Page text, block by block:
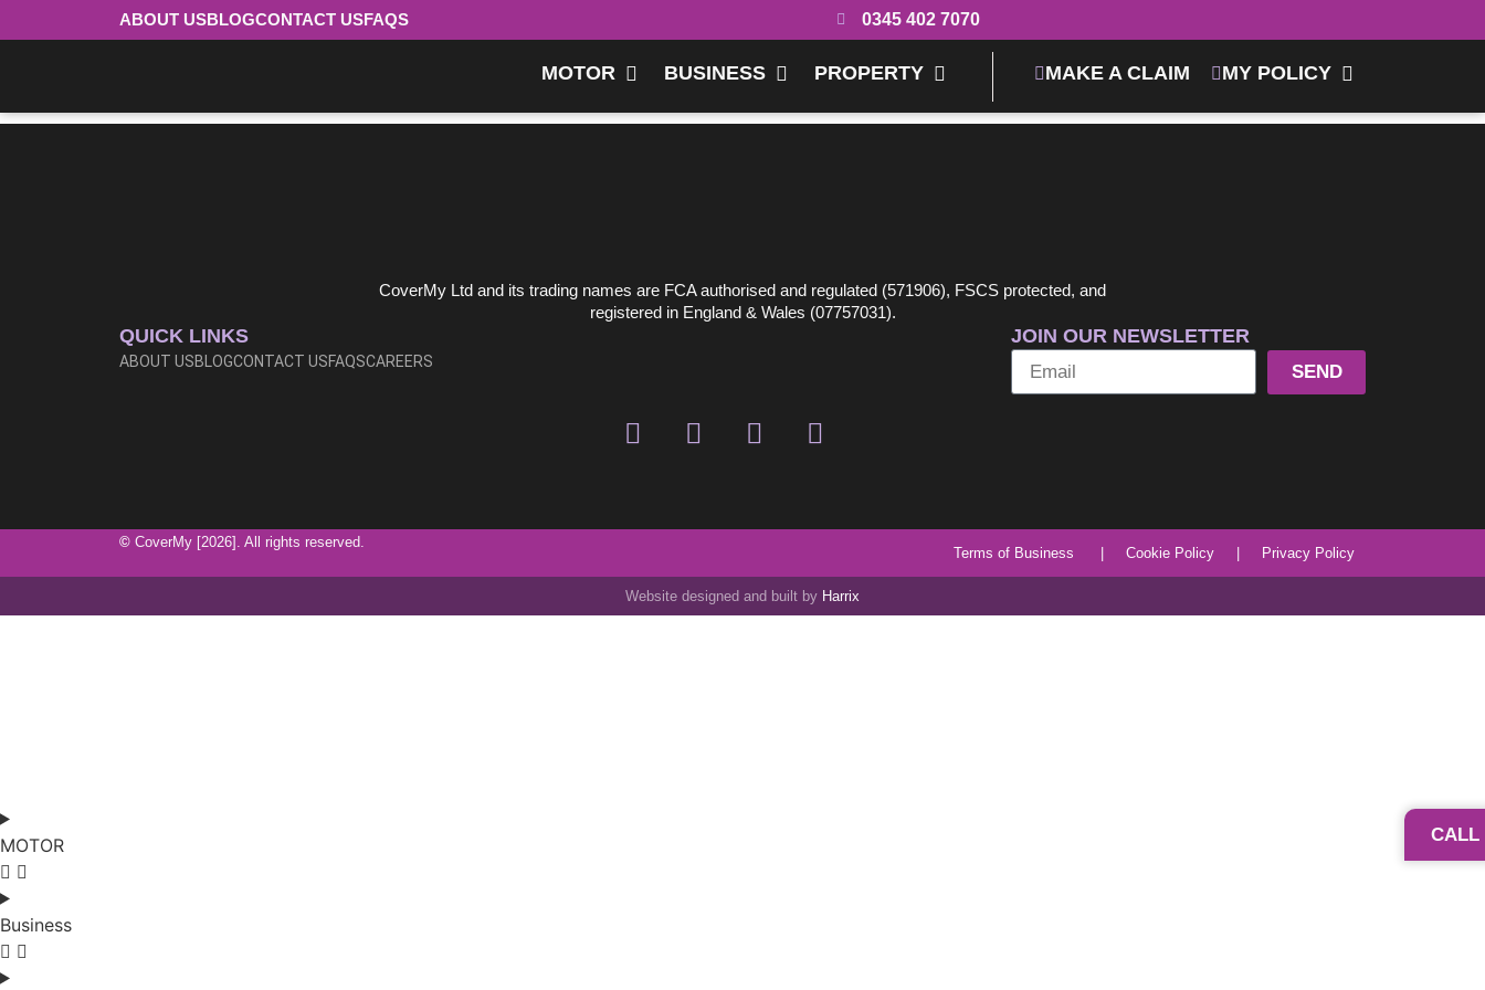
ABOUT USBLOGCONTACT USFAQS 0345 402 7070
MOTOR BUSINESS PROPERTY MAKE A CLAIM MY POLICY
CALL
CoverMy Ltd and its trading names are FCA authorised and regulated (571906), FSCS protected, and
registered in England & Wales (07757031).
QUICK LINKS
ABOUT USBLOGCONTACT USFAQSCAREERS
JOIN OUR NEWSLETTER
SEND
© CoverMy [2026]. All rights reserved.
Terms of Business |Cookie Policy | Privacy Policy
Website designed and built by Harrix
MOTOR
Business